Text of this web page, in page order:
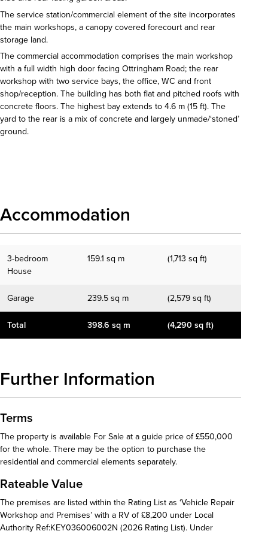
The service station/commercial element of the site incorporates
the main workshops, a canopy covered forecourt and rear
storage land.
The commercial accommodation comprises the main workshop
with a full width high door facing Ottringham Road; the rear
workshop with two service bays, the office, WC and front
shop/reception. The building has both flat and pitched roofs with
concrete floors. The highest bay extends to 4.6 m (15 ft). The
yard to the rear is a mix of concrete and largely unmade/‘stoned’
ground.
Accommodation
3-bedroom
House
159.1 sq m (1,713 sq ft)
Garage 239.5 sq m (2,579 sq ft)
Total 398.6 sq m (4,290 sq ft)
Further Information
Terms
The property is available For Sale at a guide price of £550,000
for the whole. There may be the option to purchase the
residential and commercial elements separately.
Rateable Value
The premises are listed within the Rating List as ‘Vehicle Repair
Workshop and Premises’ with a RV of £8,200 under Local
Authority Ref:KEY036006002N (2026 Rating List). Under